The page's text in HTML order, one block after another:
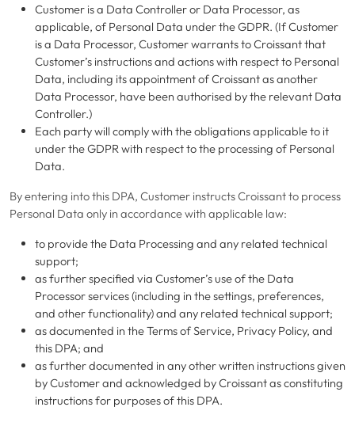
Customer is a Data Controller or Data Processor, as
applicable, of Personal Data under the GDPR. (If Customer
is a Data Processor, Customer warrants to Croissant that
Customer’s instructions and actions with respect to Personal
Data, including its appointment of Croissant as another
Data Processor, have been authorised by the relevant Data
Controller.)
Each party will comply with the obligations applicable to it
under the GDPR with respect to the processing of Personal
Data.
By entering into this DPA, Customer instructs Croissant to process
Personal Data only in accordance with applicable law:
to provide the Data Processing and any related technical
support;
as further specified via Customer’s use of the Data
Processor services (including in the settings, preferences,
and other functionality) and any related technical support;
as documented in the Terms of Service, Privacy Policy, and
this DPA; and
as further documented in any other written instructions given
by Customer and acknowledged by Croissant as constituting
instructions for purposes of this DPA.